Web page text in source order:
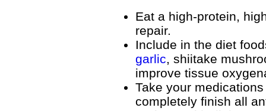
Eat a high-protein,
repair.
Include in the diet
garlic, shiitake
improve tissue
Take your
completely finish all